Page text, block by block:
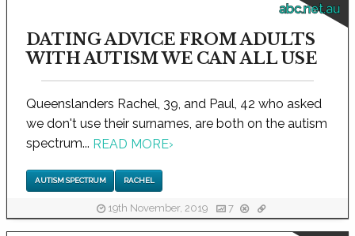
abc.net.au
DATING ADVICE FROM ADULTS
WITH AUTISM WE CAN ALL USE
Queenslanders Rachel, 39, and Paul, 42 who asked
we don't use their surnames, are both on the autism
spectrum... READ MORE›
AUTISM SPECTRUM RACHEL
19th November, 2019 7